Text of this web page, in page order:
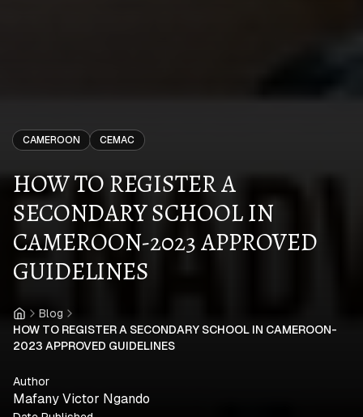
CAMEROON CEMAC
HOW TO REGISTER A
SECONDARY SCHOOL IN
CAMEROON-2023 APPROVED
GUIDELINES
Home
Blog
HOW TO REGISTER A SECONDARY SCHOOL IN CAMEROON-
2023 APPROVED GUIDELINES
Author
Mafany Victor Ngando